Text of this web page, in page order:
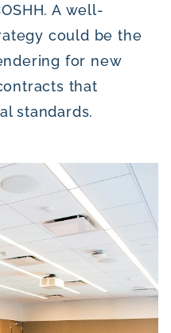
A well-
could be the
for new
that
standards.